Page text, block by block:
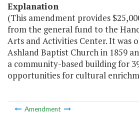
Explanation
(This amendment provides
from the general fund to the
Arts and Activities Center. It was
Ashland Baptist Church in 1859
a community-based building for
opportunities for cultural
Amendment